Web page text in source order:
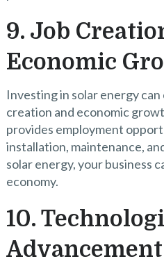
9. Job
Economic
Investing in solar energy
creation and economic
provides employment
installation, maintenance,
solar energy, your business
economy.
10.
Advancement